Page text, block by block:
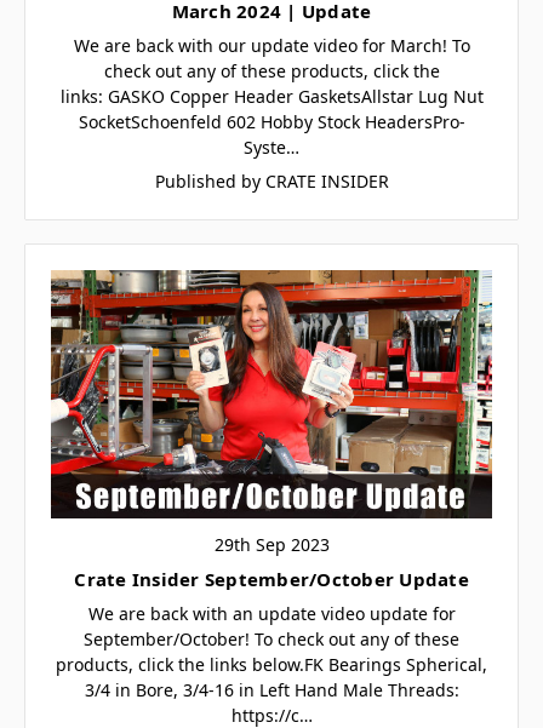
March 2024 | Update
We are back with our update video for March! To
check out any of these products, click the
links: GASKO Copper Header GasketsAllstar Lug Nut
SocketSchoenfeld 602 Hobby Stock HeadersPro-
Syste…
Published by CRATE INSIDER
29th Sep 2023
Crate Insider September/October Update
We are back with an update video update for
September/October! To check out any of these
products, click the links below.FK Bearings Spherical,
3/4 in Bore, 3/4-16 in Left Hand Male Threads:
https://c…